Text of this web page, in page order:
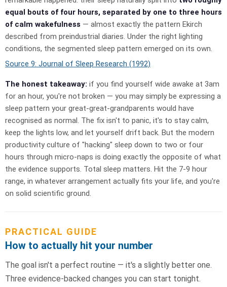
equal bouts of four hours, separated by one to three hours
of calm wakefulness — almost exactly the pattern Ekirch
described from preindustrial diaries. Under the right lighting
conditions, the segmented sleep pattern emerged on its own.
Source 9: Journal of Sleep Research (1992)
The honest takeaway: if you find yourself wide awake at 3am
for an hour, you're not broken — you may simply be expressing a
sleep pattern your great-great-grandparents would have
recognised as normal. The fix isn't to panic, it's to stay calm,
keep the lights low, and let yourself drift back. But the modern
productivity culture of "hacking" sleep down to two or four
hours through micro-naps is doing exactly the opposite of what
the evidence supports. Total sleep matters. Hit the 7-9 hour
range, in whatever arrangement actually fits your life, and you're
on solid scientific ground.
PRACTICAL GUIDE
How to actually hit your number
The goal isn't a perfect routine — it's a slightly better one.
Three evidence-backed changes you can start tonight.